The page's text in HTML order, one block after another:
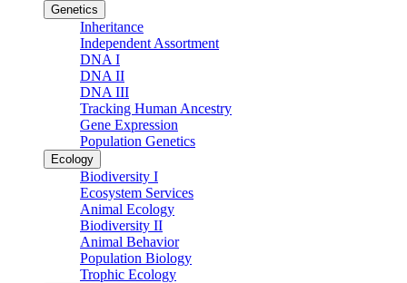
Genetics
Inheritance
Independent Assortment
DNA I
DNA II
DNA III
Tracking Human Ancestry
Gene Expression
Population Genetics
Ecology
Biodiversity I
Ecosystem Services
Animal Ecology
Biodiversity II
Animal Behavior
Population Biology
Trophic Ecology